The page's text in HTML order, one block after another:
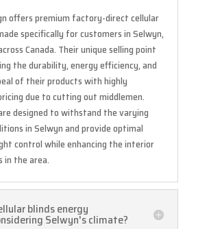
offers premium factory-direct cellular
specifically for customers in Selwyn,
Canada. Their unique selling point
the durability, energy efficiency, and
of their products with highly
due to cutting out middlemen.
designed to withstand the varying
in Selwyn and provide optimal
control while enhancing the interior
in the area.
blinds energy
Selwyn's climate?